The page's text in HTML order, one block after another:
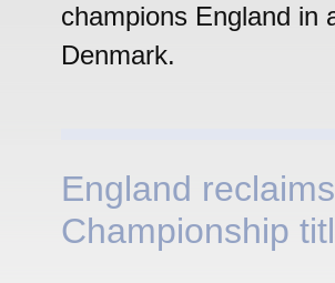
champions England in
Denmark.
England
Championship